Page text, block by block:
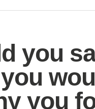
you
you